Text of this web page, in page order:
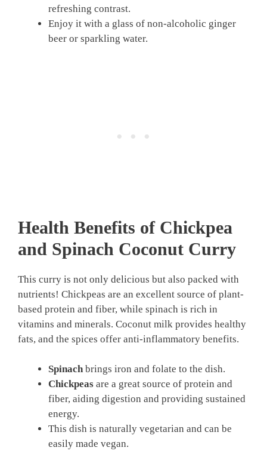
refreshing contrast.
Enjoy it with a glass of non-alcoholic ginger
beer or sparkling water.
Health Benefits of Chickpea
and Spinach Coconut Curry
This curry is not only delicious but also packed with
nutrients! Chickpeas are an excellent source of plant-
based protein and fiber, while spinach is rich in
vitamins and minerals. Coconut milk provides healthy
fats, and the spices offer anti-inflammatory benefits.
Spinach brings iron and folate to the dish.
Chickpeas are a great source of protein and
fiber, aiding digestion and providing sustained
energy.
This dish is naturally vegetarian and can be
easily made vegan.